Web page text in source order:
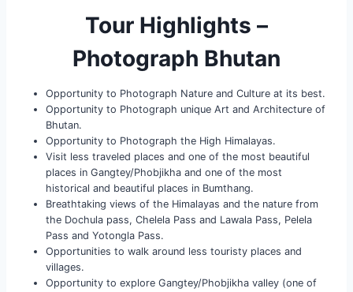
Tour Highlights –
Photograph Bhutan
Opportunity to Photograph Nature and Culture at its best.
Opportunity to Photograph unique Art and Architecture of
Bhutan.
Opportunity to Photograph the High Himalayas.
Visit less traveled places and one of the most beautiful
places in Gangtey/Phobjikha and one of the most
historical and beautiful places in Bumthang.
Breathtaking views of the Himalayas and the nature from
the Dochula pass, Chelela Pass and Lawala Pass, Pelela
Pass and Yotongla Pass.
Opportunities to walk around less touristy places and
villages.
Opportunity to explore Gangtey/Phobjikha valley (one of